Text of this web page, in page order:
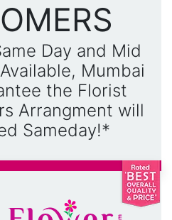
Day and Mid
Mumbai
the Florist
Arrangment will
Sameday!*